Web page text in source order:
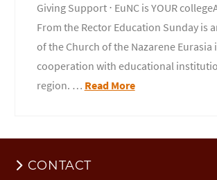
Giving Support ⋅ EuNC is YOUR
From the Rector Education Sunday is
of the Church of the Nazarene Eurasia
cooperation with educational
region. … Read More
CONTACT